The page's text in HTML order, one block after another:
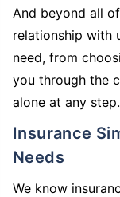
And beyond all
relationship with
need, from
you through the
alone at any step.
Insurance Simplified and Tailored to Your
Needs
We know